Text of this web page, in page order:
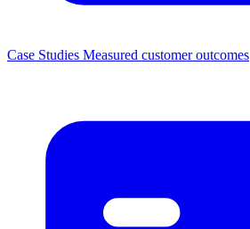
Case Studies Measured customer outcomes